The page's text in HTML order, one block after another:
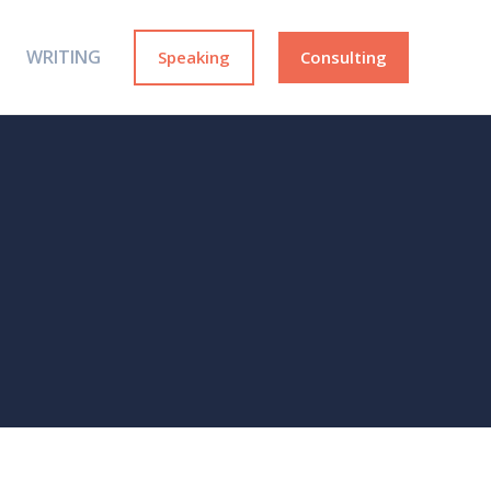
WRITING Speaking Consulting